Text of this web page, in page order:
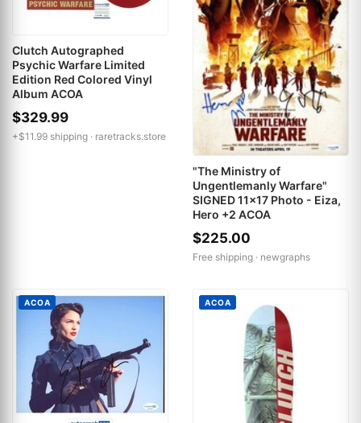
Clutch Autographed
Psychic Warfare Limited
Edition Red Colored Vinyl
Album ACOA
$329.99
+$11.99 shipping · raretracks.store
"The Ministry of
Ungentlemanly Warfare"
SIGNED 11x17 Photo - Eiza,
Hero +2 ACOA
$225.00
Free shipping · newgraphs
ACOA ACOA